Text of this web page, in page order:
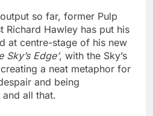
so far, former Pulp
Richard Hawley has put his
at centre-stage of his new
Sky’s Edge’, with the Sky’s
a neat metaphor for
and being
all that.